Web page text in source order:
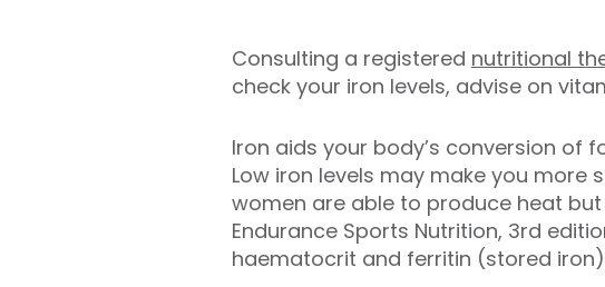
Consulting a registered nutritional
check your iron levels, advise on
Iron aids your body’s conversion of
Low iron levels may make you
women are able to produce heat
Endurance Sports Nutrition, 3rd
haematocrit and ferritin (stored